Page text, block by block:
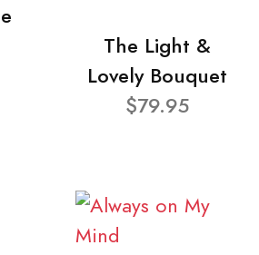
The Light &
Lovely Bouquet
$79.95